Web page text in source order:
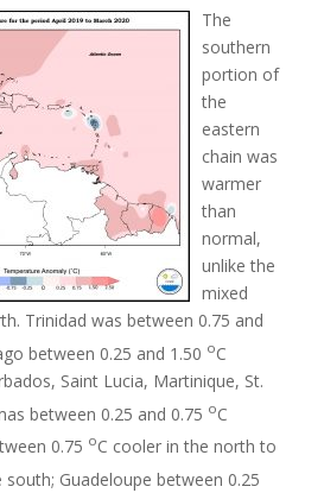
The
southern
portion of
the
eastern
chain was
warmer
than
normal,
unlike the
mixed
Trinidad was between 0.75 and
between 0.25 and 1.50 oC
Saint Lucia, Martinique, St.
between 0.25 and 0.75 oC
0.75 oC cooler in the north to
south; Guadeloupe between 0.25